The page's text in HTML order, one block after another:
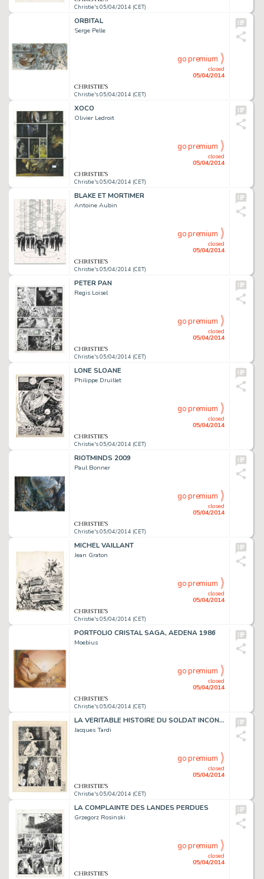
Christie's 05/04/2014 (CET)
ORBITAL
Serge Pelle
Christie's 05/04/2014 (CET)
closed
05/04/2014
go premium
XOCO
Olivier Ledroit
Christie's 05/04/2014 (CET)
closed
05/04/2014
go premium
BLAKE ET MORTIMER
Antoine Aubin
Christie's 05/04/2014 (CET)
closed
05/04/2014
go premium
PETER PAN
Regis Loisel
Christie's 05/04/2014 (CET)
closed
05/04/2014
go premium
LONE SLOANE
Philippe Druillet
Christie's 05/04/2014 (CET)
closed
05/04/2014
go premium
RIOTMINDS 2009
Paul Bonner
Christie's 05/04/2014 (CET)
closed
05/04/2014
go premium
MICHEL VAILLANT
Jean Graton
Christie's 05/04/2014 (CET)
closed
05/04/2014
go premium
PORTFOLIO CRISTAL SAGA, AEDENA 1986
Moebius
Christie's 05/04/2014 (CET)
closed
05/04/2014
go premium
LA VERITABLE HISTOIRE DU SOLDAT INCONNU (PLANCHE 13), FUTUROPOLIS 1974
Jacques Tardi
Christie's 05/04/2014 (CET)
closed
05/04/2014
go premium
LA COMPLAINTE DES LANDES PERDUES
Grzegorz Rosinski
closed
05/04/2014
go premium